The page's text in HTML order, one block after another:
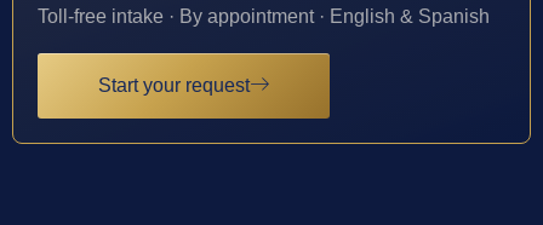
Toll-free intake · By appointment · English & Spanish
Start your request